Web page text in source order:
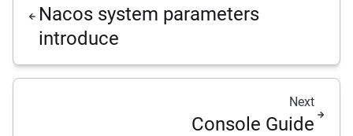
Nacos system parameters
introduce
Next
Console Guide